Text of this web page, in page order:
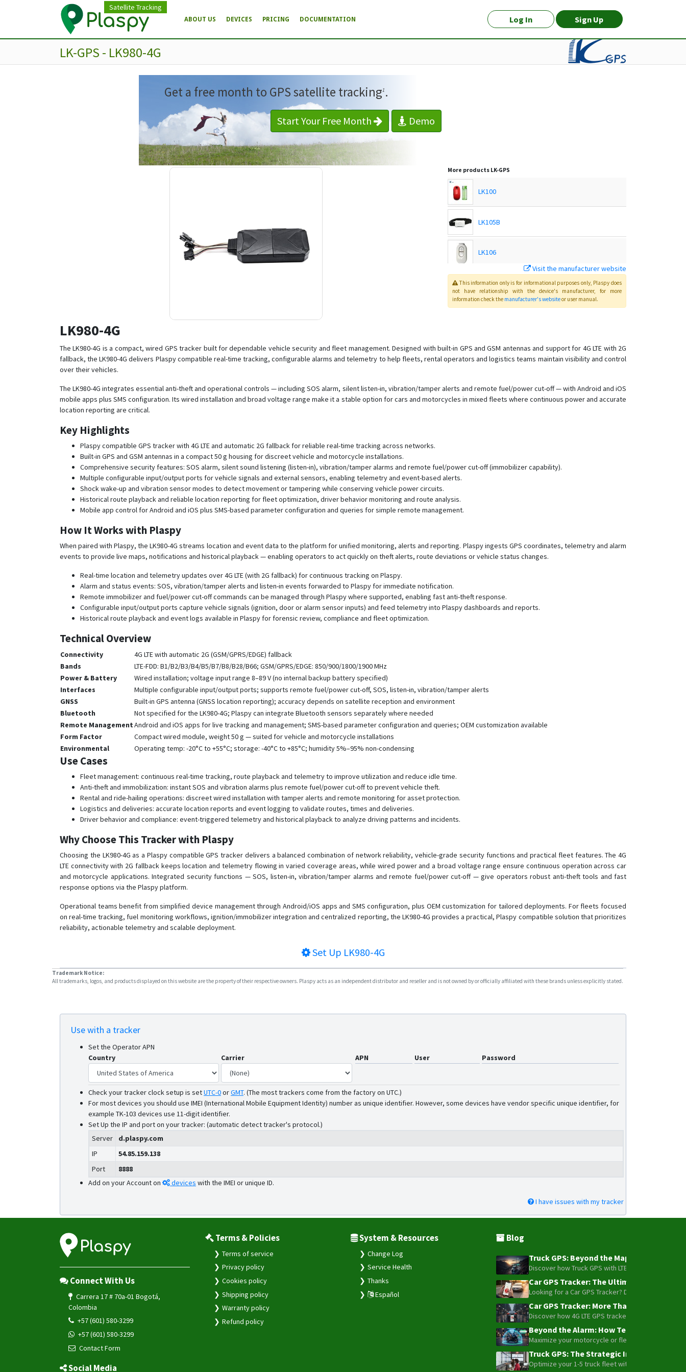
Satellite Tracking
Log In Sign Up
ABOUT US DEVICES PRICING DOCUMENTATION
LK-GPS - LK980-4G
Get a free month to GPS satellite tracking1 .
Start Your Free Month Demo
More products LK-GPS
LK100
LK105B
LK106
LK109
LK208
LK630
LK710
LK880
LK900
Visit the manufacturer website
This information only is for informational purposes only, Plaspydoes
not have relationship with the device's manufacturer, for more
information check the manufacturer's websiteor user manual.
LK980-4G
The LK980-4G is a compact, wired GPS tracker built for dependable vehicle security and fleet management. Designed with built-in GPS and GSM antennas and support for 4G LTE with 2G
fallback, the LK980-4G delivers Plaspy compatible real-time tracking, configurable alarms and telemetry to help fleets, rental operators and logistics teams maintain visibility and control
over their vehicles.
The LK980-4G integrates essential anti-theft and operational controls — including SOS alarm, silent listen-in, vibration/tamper alerts and remote fuel/power cut-off — with Android and iOS
mobile apps plus SMS configuration. Its wired installation and broad voltage range make it a stable option for cars and motorcycles in mixed fleets where continuous power and accurate
location reporting are critical.
Key Highlights
Plaspy compatible GPS tracker with 4G LTE and automatic 2G fallback for reliable real-time tracking across networks.
Built-in GPS and GSM antennas in a compact 50 g housing for discreet vehicle and motorcycle installations.
Comprehensive security features: SOS alarm, silent sound listening (listen-in), vibration/tamper alarms and remote fuel/power cut-off (immobilizer capability).
Multiple configurable input/output ports for vehicle signals and external sensors, enabling telemetry and event-based alerts.
Shock wake-up and vibration sensor modes to detect movement or tampering while conserving vehicle power circuits.
Historical route playback and reliable location reporting for fleet optimization, driver behavior monitoring and route analysis.
Mobile app control for Android and iOS plus SMS-based parameter configuration and queries for simple remote management.
How It Works with Plaspy
When paired with Plaspy, the LK980-4G streams location and event data to the platform for unified monitoring, alerts and reporting. Plaspy ingests GPS coordinates, telemetry and alarm
events to provide live maps, notifications and historical playback — enabling operators to act quickly on theft alerts, route deviations or vehicle status changes.
Real-time location and telemetry updates over 4G LTE (with 2G fallback) for continuous tracking on Plaspy.
Alarm and status events: SOS, vibration/tamper alerts and listen-in events forwarded to Plaspy for immediate notification.
Remote immobilizer and fuel/power cut-off commands can be managed through Plaspy where supported, enabling fast anti-theft response.
Configurable input/output ports capture vehicle signals (ignition, door or alarm sensor inputs) and feed telemetry into Plaspy dashboards and reports.
Historical route playback and event logs available in Plaspy for forensic review, compliance and fleet optimization.
Technical Overview
Connectivity
4G LTE with automatic 2G (GSM/GPRS/EDGE) fallback
Bands
LTE-FDD: B1/B2/B3/B4/B5/B7/B8/B28/B66; GSM/GPRS/EDGE: 850/900/1800/1900 MHz
Power & Battery
Wired installation; voltage input range 8–89 V (no internal backup battery specified)
Interfaces
Multiple configurable input/output ports; supports remote fuel/power cut-off, SOS, listen-in, vibration/tamper alerts
GNSS
Built-in GPS antenna (GNSS location reporting); accuracy depends on satellite reception and environment
Bluetooth
Not specified for the LK980-4G; Plaspy can integrate Bluetooth sensors separately where needed
Remote ManagementAndroid and iOS apps for live tracking and management; SMS-based parameter configuration and queries; OEM customization available
Form Factor
Compact wired module, weight 50 g — suited for vehicle and motorcycle installations
Environmental
Operating temp: -20°C to +55°C; storage: -40°C to +85°C; humidity 5%–95% non-condensing
Use Cases
Fleet management: continuous real-time tracking, route playback and telemetry to improve utilization and reduce idle time.
Anti-theft and immobilization: instant SOS and vibration alarms plus remote fuel/power cut-off to prevent vehicle theft.
Rental and ride-hailing operations: discreet wired installation with tamper alerts and remote monitoring for asset protection.
Logistics and deliveries: accurate location reports and event logging to validate routes, times and deliveries.
Driver behavior and compliance: event-triggered telemetry and historical playback to analyze driving patterns and incidents.
Why Choose This Tracker with Plaspy
Choosing the LK980-4G as a Plaspy compatible GPS tracker delivers a balanced combination of network reliability, vehicle-grade security functions and practical fleet features. The 4G
LTE connectivity with 2G fallback keeps location and telemetry flowing in varied coverage areas, while wired power and a broad voltage range ensure continuous operation across car
and motorcycle applications. Integrated security functions — SOS, listen-in, vibration/tamper alarms and remote fuel/power cut-off — give operators robust anti-theft tools and fast
response options via the Plaspy platform.
Operational teams benefit from simplified device management through Android/iOS apps and SMS configuration, plus OEM customization for tailored deployments. For fleets focused
on real-time tracking, fuel monitoring workflows, ignition/immobilizer integration and centralized reporting, the LK980-4G provides a practical, Plaspy compatible solution that prioritizes
reliability, actionable telemetry and scalable deployment.
Set Up LK980-4G
Trademark Notice:
All trademarks, logos, and products displayed on this website are the property of their respective owners. Plaspy acts as an independent distributor and reseller and is not owned by or officially affiliated with these brands unless explicitly stated.
Use with a tracker
Set the Operator APN
Country
Carrier APN User Password
Check your tracker clock setup is setUTC-0orGMT. (The most trackers come from the factory on UTC.)
For most devices you should use IMEI (International Mobile Equipment Identity) number as unique identifier. However, some devices have vendor specific unique identifier, for
example TK-103 devices use 11-digit identifier.
Set Up the IP and port on your tracker: (automatic detect tracker's protocol.)
Server
d.plaspy.com
IP
54.85.159.138
Port
8888
Add on your Account on
devices with the IMEI or unique ID.
I have issues with my tracker
Connect With Us
Carrera 17 # 70a-01 Bogotá,
Colombia
+57 (601) 580-3299
+57 (601) 580-3299
Contact Form
Social Media
Terms & Policies
Terms of service
Privacy policy
Cookies policy
Shipping policy
Warranty policy
Refund policy
System & Resources
Change Log
Service Health
Thanks
Español
Blog
Truck GPS: Beyond the Map – How to
Discover how Truck GPS with LTE technology
Car GPS Tracker: The Ultimate Guide to
Looking for a Car GPS Tracker? Don't settle for
Car GPS Tracker: More Than Just a Dot on
Discover how 4G LTE GPS trackers have
Beyond the Alarm: How Telemetry and
Maximize your motorcycle or fleet security with
Truck GPS: The Strategic Investment
Optimize your 1-5 truck fleet with GPS tracking.